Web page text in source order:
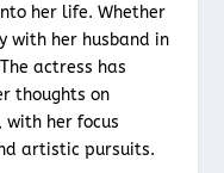
her life. Whether
with her husband in
actress has
thoughts on
with her focus
artistic pursuits.